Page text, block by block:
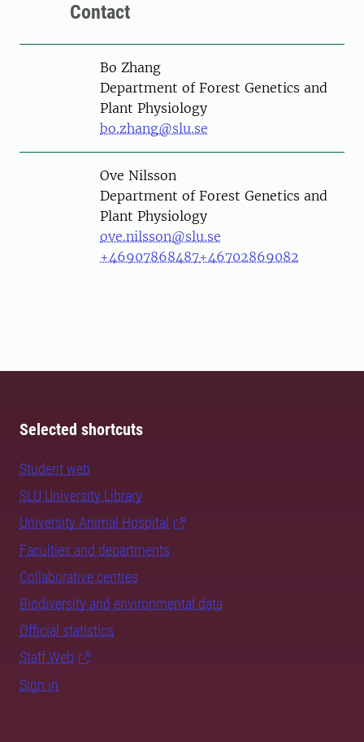
Contact
PersonBo Zhang
Department of Forest Genetics and
Plant Physiology
bo.zhang@slu.se
PersonOve Nilsson
Department of Forest Genetics and
Plant Physiology
ove.nilsson@slu.se
+46907868487+46702869082
Selected shortcuts
Student web
SLU University Library
University Animal Hospital
Faculties and departments
Collaborative centres
Biodiversity and environmental data
Official statistics
Staff Web
Sign in